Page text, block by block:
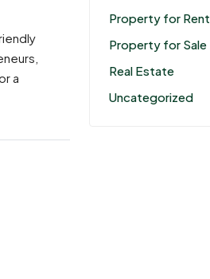
a
Property for Rent
Property for Sale
Real Estate
Uncategorized